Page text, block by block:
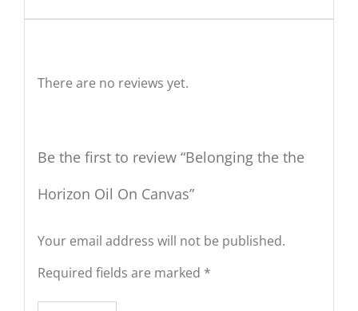
There are no reviews yet.
Be the first to review “Belonging the the
Horizon Oil On Canvas”
Your email address will not be published.
Required fields are marked *